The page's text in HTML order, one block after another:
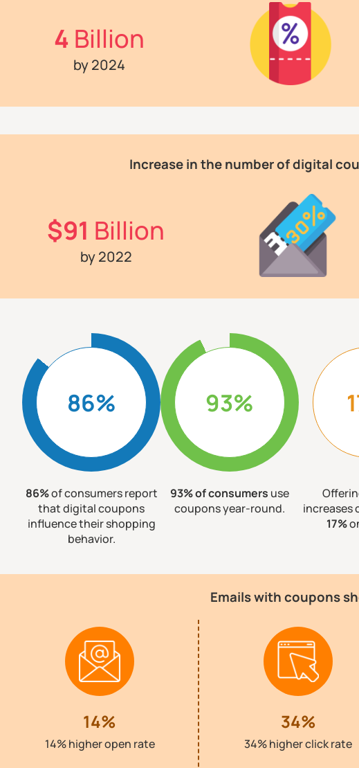
4 Billion
by 2024
Increase in the number of digital
$91 Billion
by 2022
86%
86%of consumers report
that digital coupons
influence their shopping
behavior.
93%
93% of consumers use
coupons year-round.
increases
17%
Emails with coupons
14%
14% higher open rate
34%
34% higher click rate